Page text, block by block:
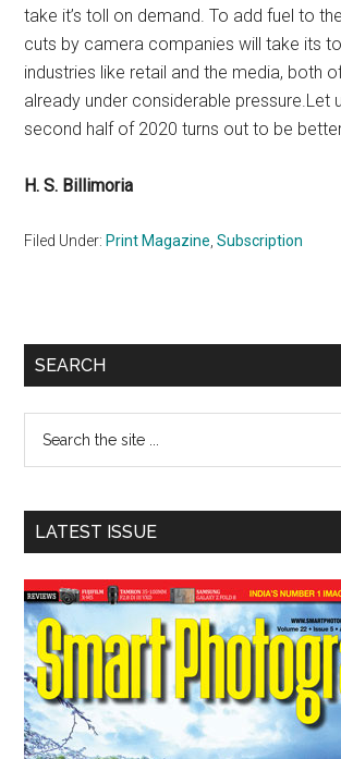
take it’s toll on demand. To add fuel to
cuts by camera companies will take its
industries like retail and the media, both
already under considerable pressure.Let
second half of 2020 turns out to be
H. S. Billimoria
Filed Under: Print Magazine,Subscription
Primary
SEARCH
...
LATEST ISSUE